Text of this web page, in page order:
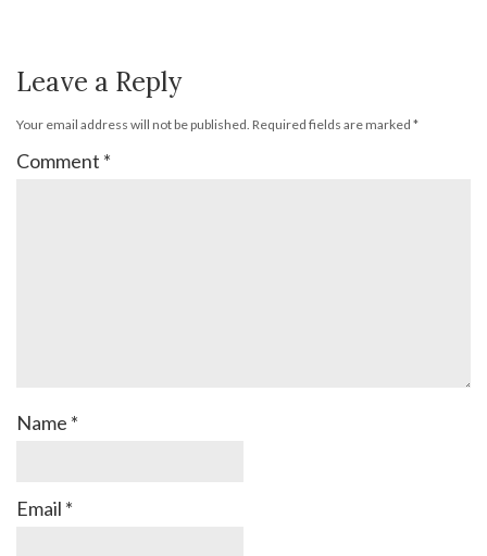
Leave a Reply
Your email address will not be published. Required fields are marked *
Comment *
Name *
Email *